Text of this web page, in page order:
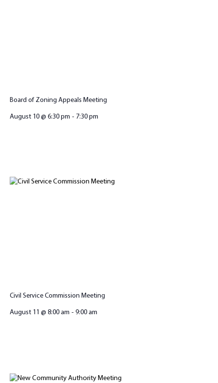
Board of Zoning Appeals Meeting
August 10 @ 6:30 pm - 7:30 pm
Civil Service Commission Meeting
August 11 @ 8:00 am - 9:00 am